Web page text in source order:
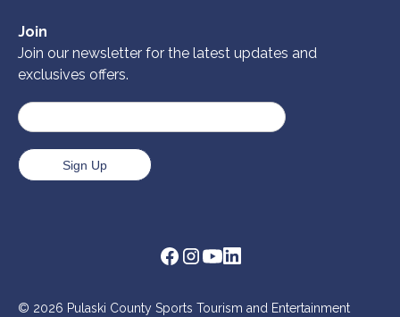
Join
Join our newsletter for the latest updates and
exclusives offers.
© 2026 Pulaski County Sports Tourism and Entertainment